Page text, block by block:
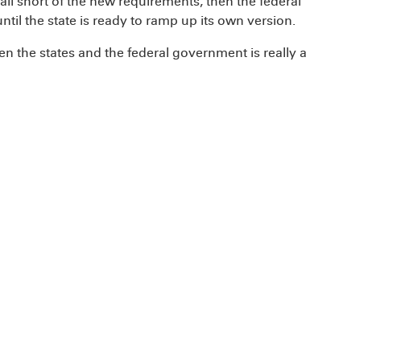
the state is ready to ramp up its own version.
the states and the federal government is really a